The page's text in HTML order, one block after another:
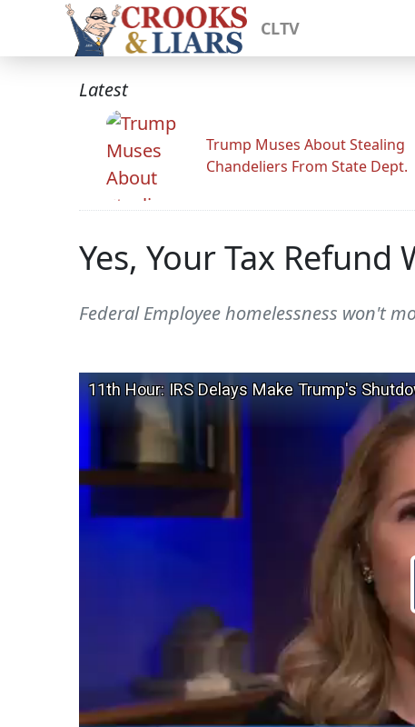
CLTV
Latest
Trump Muses About Stealing
Chandeliers From State Dept.
Yes, Your Tax
Federal Employee homelessness won't